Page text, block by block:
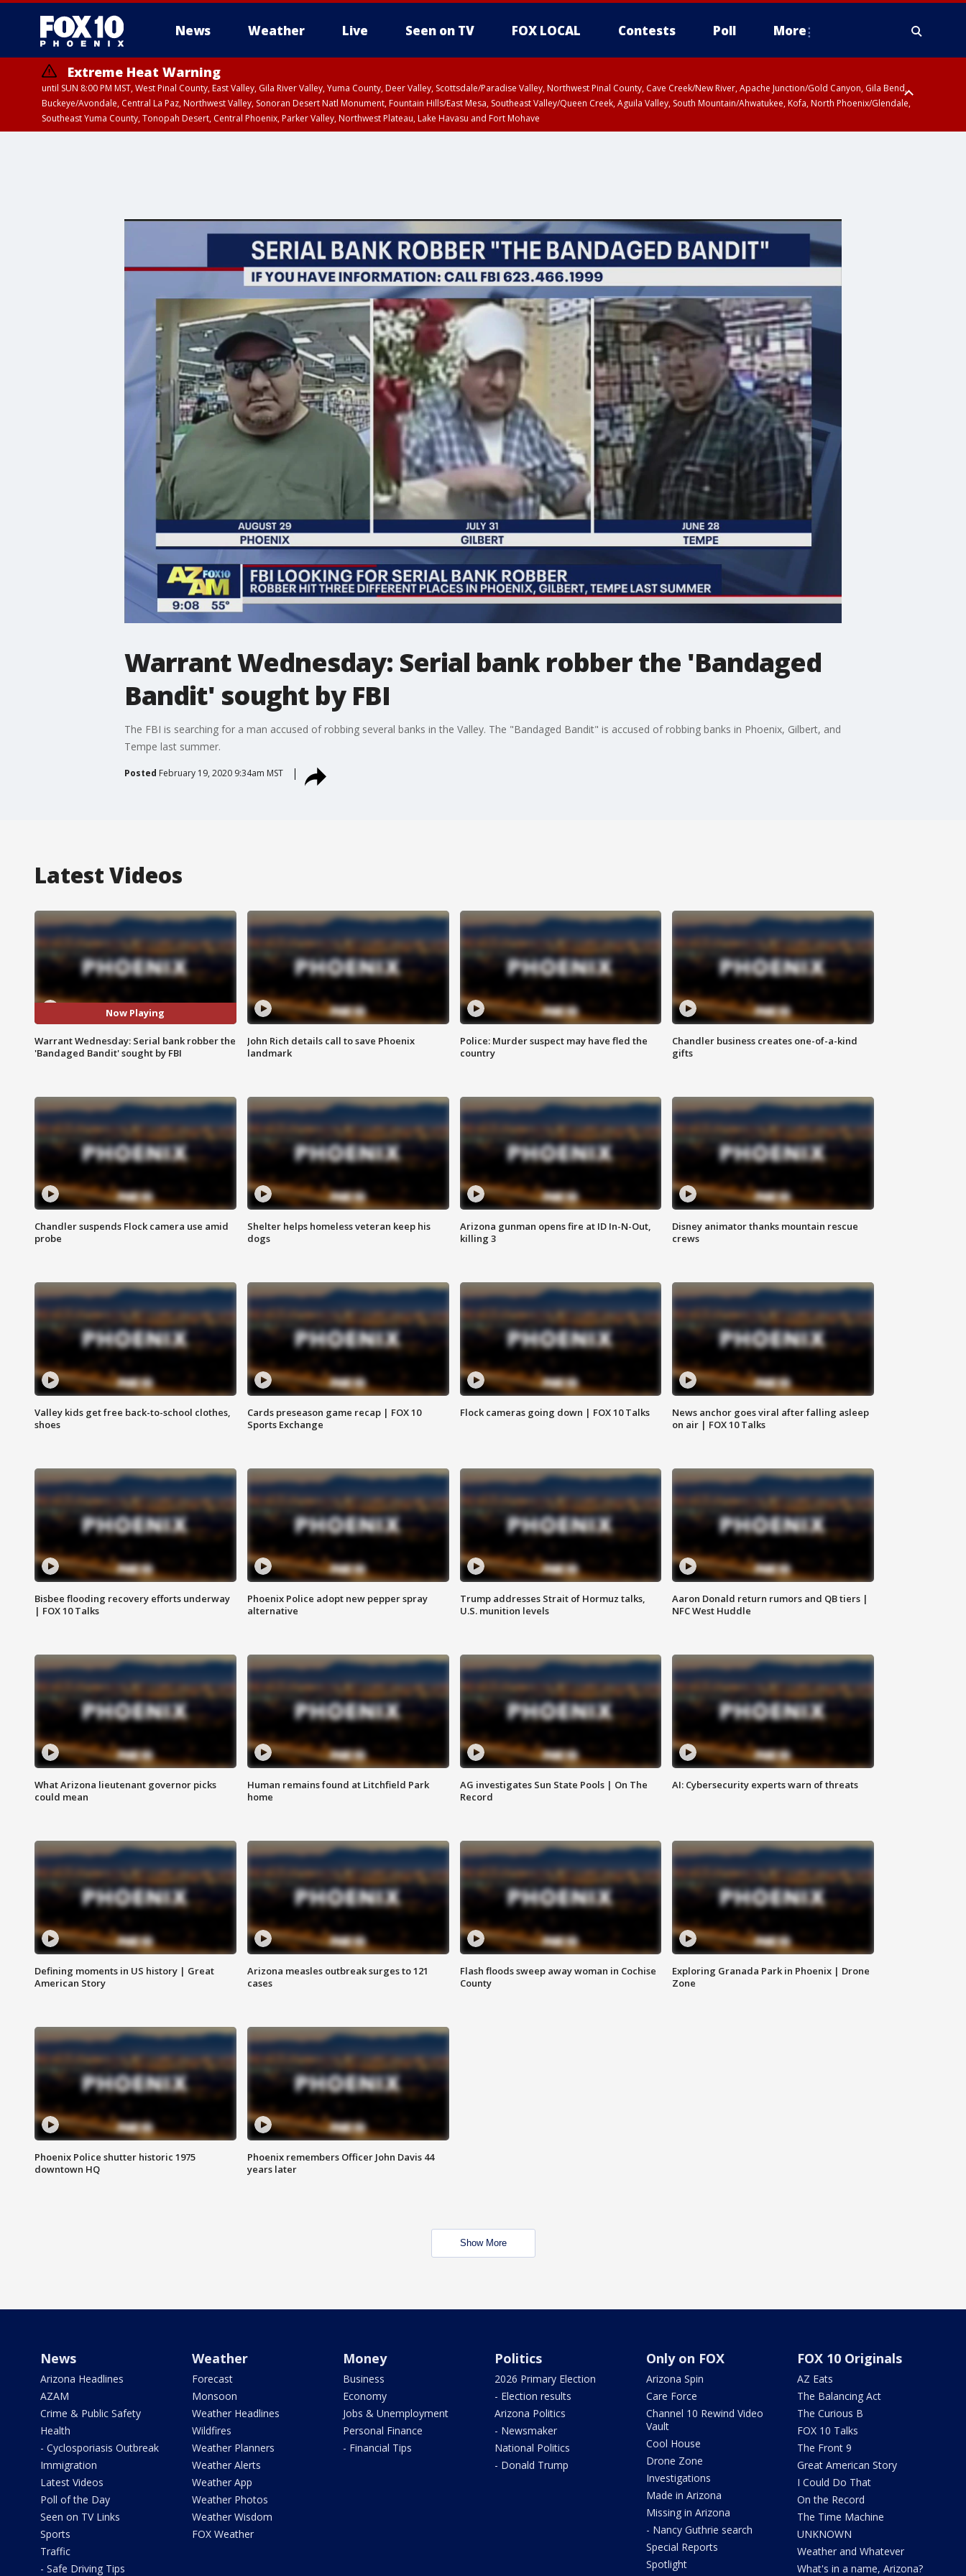
News Weather Live Seen on TV FOX LOCAL Contests Poll More
Extreme Heat Warning
until SUN 8:00 PM MST, West Pinal County, East Valley, Gila River Valley, Yuma County, Deer Valley, Scottsdale/Paradise Valley, Northwest Pinal County, Cave Creek/New River, Apache Junction/Gold Canyon, Gila Bend,
Buckeye/Avondale, Central La Paz, Northwest Valley, Sonoran Desert Natl Monument, Fountain Hills/East Mesa, Southeast Valley/Queen Creek, Aguila Valley, South Mountain/Ahwatukee, Kofa, North Phoenix/Glendale,
Southeast Yuma County, Tonopah Desert, Central Phoenix, Parker Valley, Northwest Plateau, Lake Havasu and Fort Mohave
Warrant Wednesday: Serial bank robber the 'Bandaged
Bandit' sought by FBI
The FBI is searching for a man accused of robbing several banks in the Valley. The "Bandaged Bandit" is accused of robbing banks in Phoenix, Gilbert, and
Tempe last summer.
Posted February 19, 2020 9:34am MST
Latest Videos
Now Playing
Warrant Wednesday: Serial bank robber the
'Bandaged Bandit' sought by FBI
John Rich details call to save Phoenix
landmark
Police: Murder suspect may have fled the
country
Chandler business creates one-of-a-kind
gifts
Chandler suspends Flock camera use amid
probe
Shelter helps homeless veteran keep his
dogs
Arizona gunman opens fire at ID In-N-Out,
killing 3
Disney animator thanks mountain rescue
crews
Valley kids get free back-to-school clothes,
shoes
Cards preseason game recap | FOX 10
Sports Exchange
Flock cameras going down | FOX 10 Talks
News anchor goes viral after falling asleep
on air | FOX 10 Talks
Bisbee flooding recovery efforts underway
| FOX 10 Talks
Phoenix Police adopt new pepper spray
alternative
Trump addresses Strait of Hormuz talks,
U.S. munition levels
Aaron Donald return rumors and QB tiers |
NFC West Huddle
What Arizona lieutenant governor picks
could mean
Human remains found at Litchfield Park
home
AG investigates Sun State Pools | On The
Record
AI: Cybersecurity experts warn of threats
Defining moments in US history | Great
American Story
Arizona measles outbreak surges to 121
cases
Flash floods sweep away woman in Cochise
County
Exploring Granada Park in Phoenix | Drone
Zone
Phoenix Police shutter historic 1975
downtown HQ
Phoenix remembers Officer John Davis 44
years later
Show More
News
Arizona Headlines
AZAM
Crime & Public Safety
Health
- Cyclosporiasis Outbreak
Immigration
Latest Videos
Poll of the Day
Seen on TV Links
Sports
Traffic
- Safe Driving Tips
Weather
Forecast
Monsoon
Weather Headlines
Wildfires
Weather Planners
Weather Alerts
Weather App
Weather Photos
Weather Wisdom
FOX Weather
Money
Business
Economy
Jobs & Unemployment
Personal Finance
- Financial Tips
Politics
2026 Primary Election
- Election results
Arizona Politics
- Newsmaker
National Politics
- Donald Trump
Only on FOX
Arizona Spin
Care Force
Channel 10 Rewind Video
Vault
Cool House
Drone Zone
Investigations
Made in Arizona
Missing in Arizona
- Nancy Guthrie search
Special Reports
Spotlight
FOX 10 Originals
AZ Eats
The Balancing Act
The Curious B
FOX 10 Talks
The Front 9
Great American Story
I Could Do That
On the Record
The Time Machine
UNKNOWN
Weather and Whatever
What's in a name, Arizona?